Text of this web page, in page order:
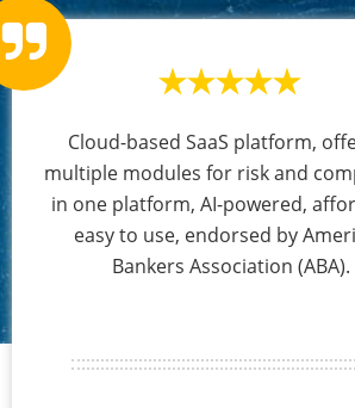
Cloud-based SaaS platform,
multiple modules for risk and
in one platform, AI-powered,
easy to use, endorsed by
Bankers Association (ABA).